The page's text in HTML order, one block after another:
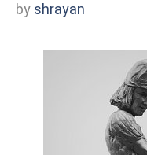
by shrayan